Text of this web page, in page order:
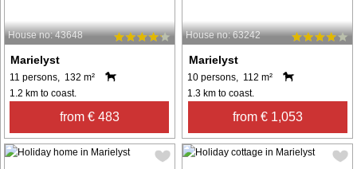
House no: 43648
Marielyst
11 persons, 132 m²
1.2 km to coast.
from € 483
House no: 63242
Marielyst
10 persons, 112 m²
1.3 km to coast.
from € 1,053